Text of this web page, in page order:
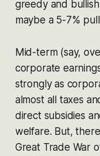
greedy and
maybe a 5-7%
Mid-term (say,
corporate
strongly as
almost all taxes
direct subsidies
welfare. But,
Great Trade War